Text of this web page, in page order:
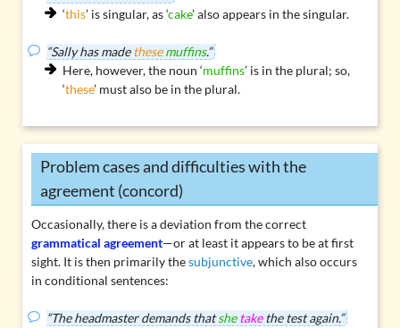
‘this’ is singular, as ‘cake’ also appears in the singular.
“Sally has madethese muffins.”
Here, however, the noun ‘muffins’ is in the plural; so,
‘these’ must also be in the plural.
Problem cases and difficulties with the
agreement (concord)
Occasionally, there is a deviation from the correct
grammatical agreement—or at least it appears to be at first
sight. It is then primarily thesubjunctive, which also occurs
in conditional sentences:
“The headmaster demands thatshe takethe test again.”